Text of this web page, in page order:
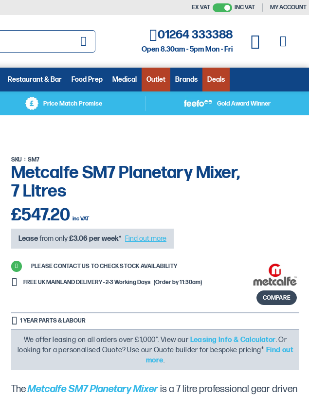
EX VAT INC VAT MY ACCOUNT
Search
01264 333388
Open 8.30am - 5pm Mon - Fri
My Quote
Restaurant & Bar Food Prep Medical Outlet Brands Deals
Price Match Promise Gold Award Winner
Metcalfe SM7 Planetary Mixer,
7 Litres
SKU SM7
£547.20
Leasefrom only£3.06per week* Find out more
PLEASE CONTACT US TO CHECK STOCK AVAILABILITY
FREE UK MAINLAND DELIVERY - 2-3 Working Days (Order by 11:30am)
COMPARE
1 YEAR PARTS & LABOUR
We offer leasing on all orders over £1,000*. View our Leasing Info & Calculator. Or
looking for a personalised Quote? Use our Quote builder for bespoke pricing*. Find out
more.
TheMetcalfe SM7 Planetary Mixeris a 7 litre professional gear driven